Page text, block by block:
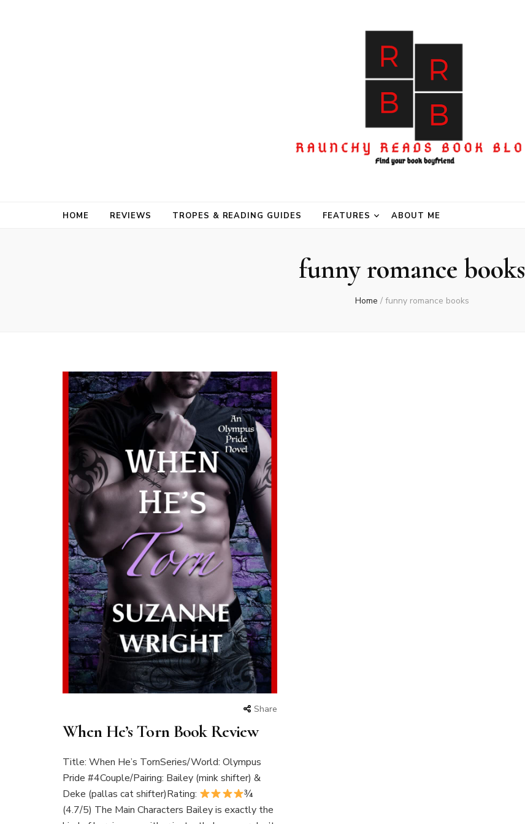
HOME REVIEWS TROPES & READING GUIDES FEATURES ABOUT ME
funny romance books
Home / funny romance books
Share
When He’s Torn Book Review
Title: When He’s TornSeries/World: Olympus
Pride #4Couple/Pairing: Bailey (mink shifter) &
Deke (pallas cat shifter)Rating:
¾
(4.7/5) The Main Characters Bailey is exactly the